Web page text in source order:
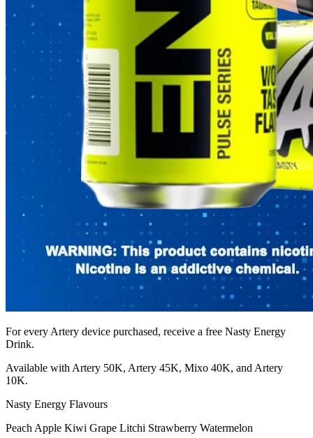
For every Artery device purchased, receive a free Nasty Energy
Drink.
Available with Artery 50K, Artery 45K, Mixo 40K, and Artery
10K.
Nasty Energy Flavours
Peach Apple Kiwi Grape Litchi Strawberry Watermelon